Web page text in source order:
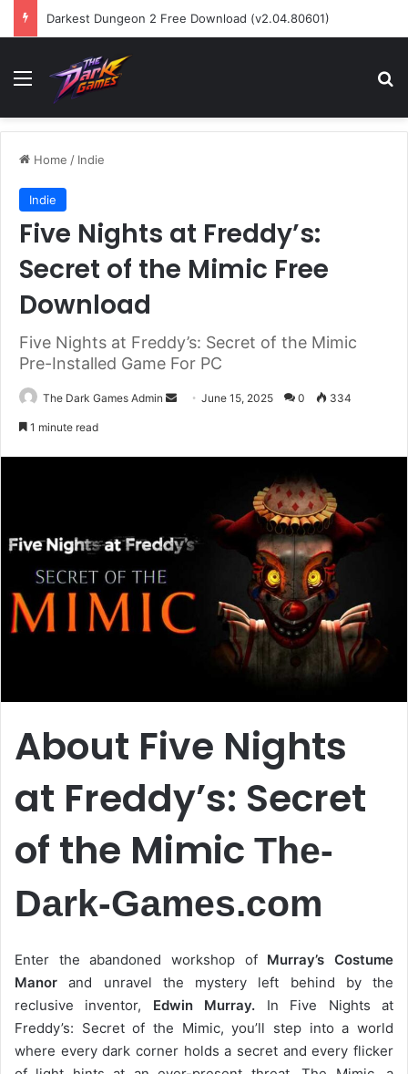
Darkest Dungeon 2 Free Download (v2.04.80601)
Menu
Home / Indie
Indie
Five Nights at Freddy’s:
Secret of the Mimic Free
Download
Five Nights at Freddy’s: Secret of the Mimic
Pre-Installed Game For PC
The Dark Games Admin
SendJune 15, 2025 0 334
1 minute read
About Five Nights
at Freddy’s: Secret
of the Mimic The-
Dark-Games.com
Enter the abandoned workshop of Murray’s Costume
Manor and unravel the mystery left behind by the
reclusive inventor, Edwin Murray. In Five Nights at
Freddy’s: Secret of the Mimic, you’ll step into a world
where every dark corner holds a secret and every flicker